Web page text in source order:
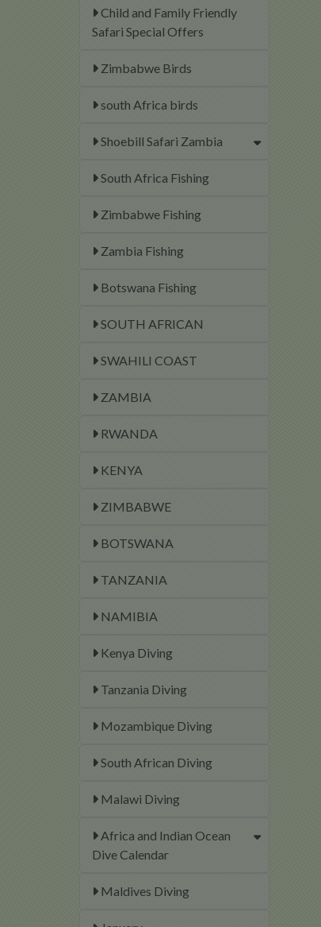
Child and Family Friendly
Safari Special Offers
Zimbabwe Birds
south Africa birds
Shoebill Safari Zambia
South Africa Fishing
Zimbabwe Fishing
Zambia Fishing
Botswana Fishing
SOUTH AFRICAN
SWAHILI COAST
ZAMBIA
RWANDA
KENYA
ZIMBABWE
BOTSWANA
TANZANIA
NAMIBIA
Kenya Diving
Tanzania Diving
Mozambique Diving
South African Diving
Malawi Diving
Africa and Indian Ocean
Dive Calendar
Maldives Diving